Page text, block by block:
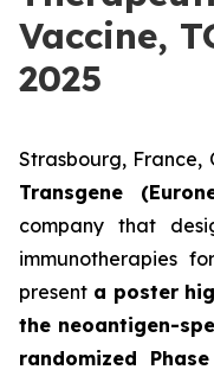
Vaccine,
2025
Strasbourg, France,
Transgene
company that
immunotherapies
present a poster
the neoantigen-
randomized